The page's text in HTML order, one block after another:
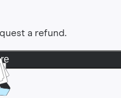
a refund.